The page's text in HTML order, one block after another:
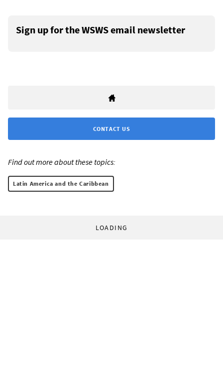
Sign up for the WSWS email newsletter
CONTACT US
Find out more about these topics:
Latin America and the Caribbean
LOADING